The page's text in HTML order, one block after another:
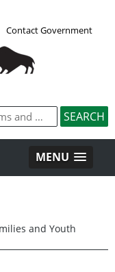
Contact Government
MENU
and Youth